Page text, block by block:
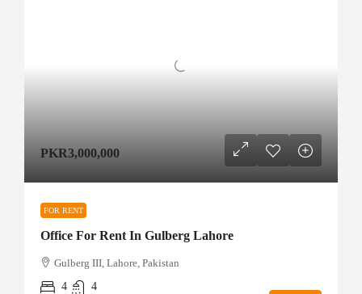
PKR3,000,000
FOR RENT
Office For Rent In Gulberg Lahore
Gulberg III, Lahore, Pakistan
4
4